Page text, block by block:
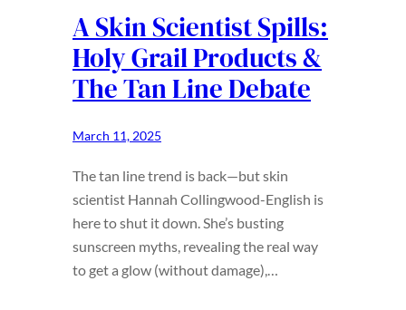
A Skin Scientist Spills:
Holy Grail Products &
The Tan Line Debate
March 11, 2025
The tan line trend is back—but skin
scientist Hannah Collingwood-English is
here to shut it down. She’s busting
sunscreen myths, revealing the real way
to get a glow (without damage),…